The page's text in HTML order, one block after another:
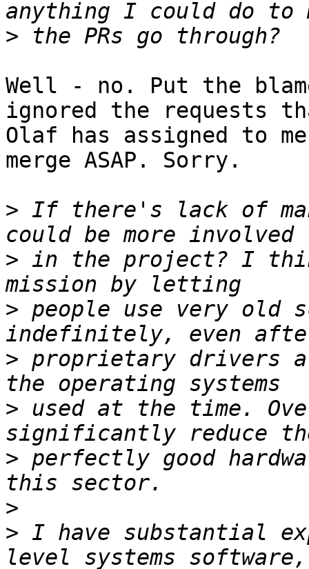
>
Well - no. Put the
ignored the requests
Olaf has assigned to
merge ASAP. Sorry.
> If there's lack of
> in the project? I
> people use very old
> proprietary drivers
> used at the time.
> perfectly good
>
> I have substantial